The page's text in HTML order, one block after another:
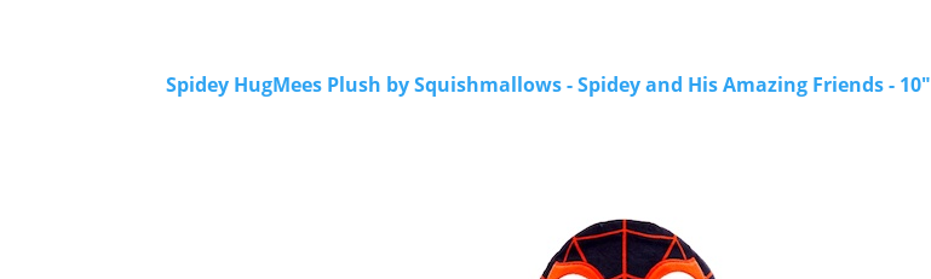
Spidey HugMees Plush by Squishmallows - Spidey and His Amazing Friends - 10"